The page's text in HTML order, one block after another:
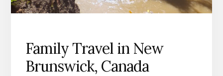
Family Travel in New
Brunswick, Canada